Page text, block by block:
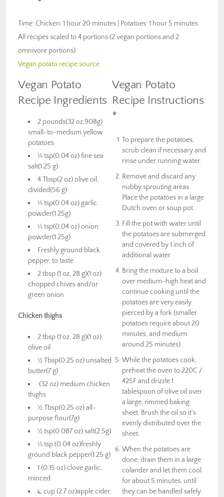
Time: Chicken: 1 hour 20 minutes | Potatoes: 1 hour 5 minutes
All recipes scaled to 4 portions (2 vegan portions and 2
omnivore portions)
Vegan potato recipe source
Vegan Potato
Recipe Ingredients
2 pounds(32 oz,908g)
small-to-medium yellow
potatoes
¼ tsp(0.04 oz) fine sea
salt(1.25 g)
4 Tbsp(2 oz) olive oil,
divided(56 g)
¼ tsp(0.04 oz) garlic
powder(1.25g)
¼ tsp(0.04 oz) onion
powder(1.25g)
Freshly ground black
pepper, to taste
2 tbsp (1 oz, 28 g)(1 oz)
chopped chives and/or
green onion
Chicken thighs
2 tbsp (1 oz, 28 g)(1 oz)
olive oil
½ Tbsp(0.25 oz) unsalted
butter(7 g)
(32 oz) medium chicken
thighs
½ Tbsp(0.25 oz) all-
purpose flour(7g)
½ tsp(0.087 oz) salt(2.5g)
¼ tsp (0.04 oz)freshly
ground black pepper(1.25 g)
1 (0.15 oz) clove garlic,
minced
⦜ cup (2.7 oz)apple cider
Vegan Potato
Recipe Instructions
*
To prepare the potatoes,
scrub clean if necessary and
rinse under running water.
Remove and discard any
nubby sprouting areas.
Place the potatoes in a large
Dutch oven or soup pot.
Fill the pot with water until
the potatoes are submerged
and covered by 1 inch of
additional water.
Bring the mixture to a boil
over medium-high heat and
continue cooking until the
potatoes are very easily
pierced by a fork (smaller
potatoes require about 20
minutes, and medium
around 25 minutes).
While the potatoes cook,
preheat the oven to 220C /
425F and drizzle 1
tablespoon of olive oil over
a large, rimmed baking
sheet. Brush the oil so it’s
evenly distributed over the
sheet.
When the potatoes are
done, drain them in a large
colander and let them cool
for about 5 minutes, until
they can be handled safely.